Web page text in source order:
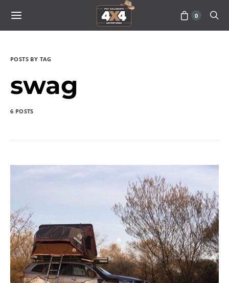
0
POSTS BY TAG
swag
6 POSTS